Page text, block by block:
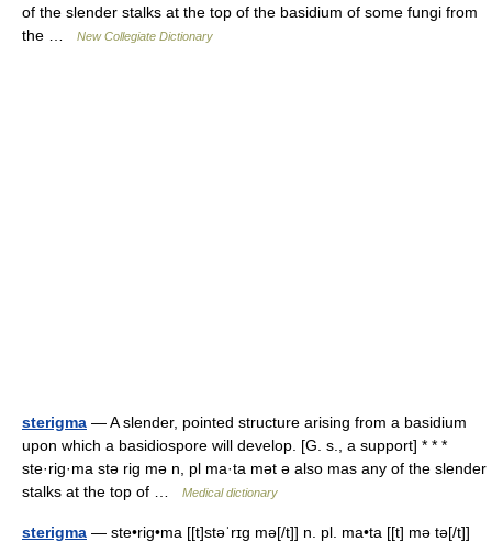
of the slender stalks at the top of the basidium of some fungi from
the …
New Collegiate Dictionary
sterigma — A slender, pointed structure arising from a basidium
upon which a basidiospore will develop. [G. s., a support] * * *
ste·rig·ma stə rig mə n, pl ma·ta mət ə also mas any of the slender
stalks at the top of …
Medical dictionary
sterigma — ste•rig•ma [[t]stəˈrɪg mə[/t]] n. pl. ma•ta [[t] mə tə[/t]]